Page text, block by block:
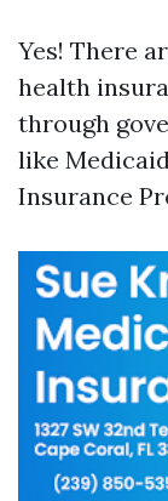
Yes! There
health
through
like
Insurance